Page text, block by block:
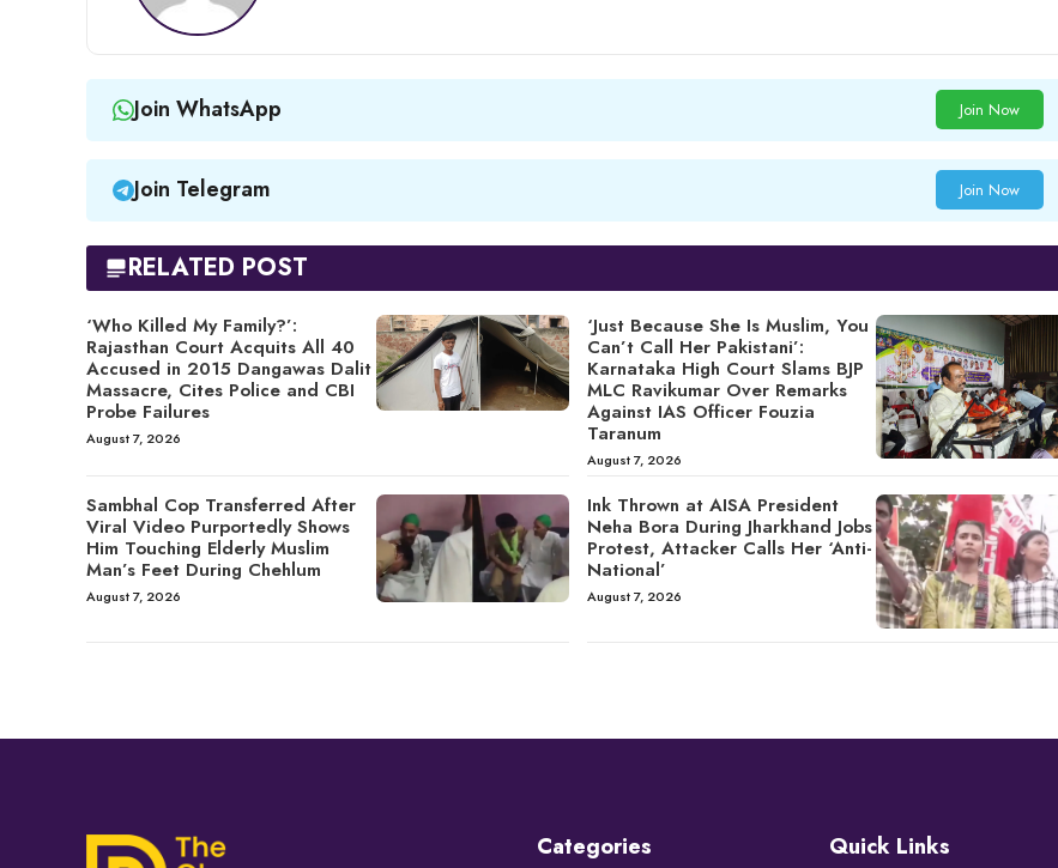
Join WhatsApp Join Now
Join Telegram Join Now
RELATED POST
‘Who Killed My Family?’:
Rajasthan Court Acquits All 40
Accused in 2015 Dangawas Dalit
Massacre, Cites Police and CBI
Probe Failures
August 7, 2026
‘Just Because She Is Muslim, You
Can’t Call Her Pakistani’:
Karnataka High Court Slams BJP
MLC Ravikumar Over Remarks
Against IAS Officer Fouzia
Taranum
August 7, 2026
Sambhal Cop Transferred After
Viral Video Purportedly Shows
Him Touching Elderly Muslim
Man’s Feet During Chehlum
August 7, 2026
Ink Thrown at AISA President
Neha Bora During Jharkhand Jobs
Protest, Attacker Calls Her ‘Anti-
National’
August 7, 2026
Categories Quick Links